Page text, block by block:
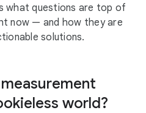
what questions are top of
now — and how they are
solutions.
world?